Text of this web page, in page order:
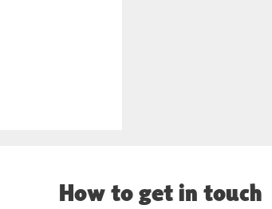
How to get in touch